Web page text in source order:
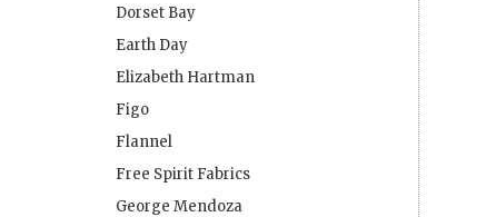
Dorset Bay
Earth Day
Elizabeth Hartman
Figo
Flannel
Free Spirit Fabrics
George Mendoza